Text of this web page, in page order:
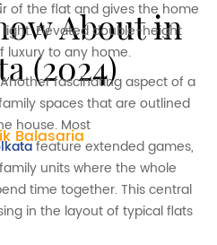
About in
(2024)
Balasaria
of the flat and gives the home
Elevated double-height
luxury to any home.
fascinating aspect of a
spaces that are outlined
house. Most
feature extended games,
units where the whole
time together. This central
in the layout of typical flats